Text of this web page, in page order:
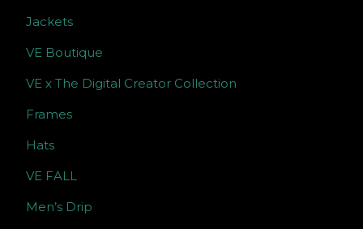
Jackets
VE Boutique
VE x The Digital Creator Collection
Frames
Hats
VE FALL
Men’s Drip